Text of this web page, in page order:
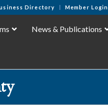
Directory Member Login
News & Publications